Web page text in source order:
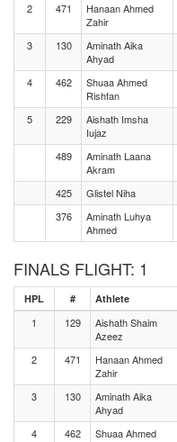
2 471
Hanaan Ahmed
Zahir
3 130
Aminath Aika
Ahyad
4 462
Shuaa Ahmed
Rishfan
5 229
Aishath Imsha
Iujaz
489
Aminath Laana
Akram
425 Glistel Niha
376
Aminath Luhya
Ahmed
FINALS FLIGHT: 1
HPL # Athlete
1 129
Aishath Shaim
Azeez
2 471
Hanaan Ahmed
Zahir
3 130
Aminath Aika
Ahyad
4 462
Shuaa Ahmed